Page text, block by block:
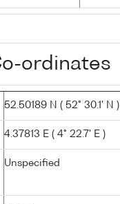
ordinates
52.50189 N ( 52° 30.1' N )
4.37813 E ( 4° 22.7' E )
Unspecified